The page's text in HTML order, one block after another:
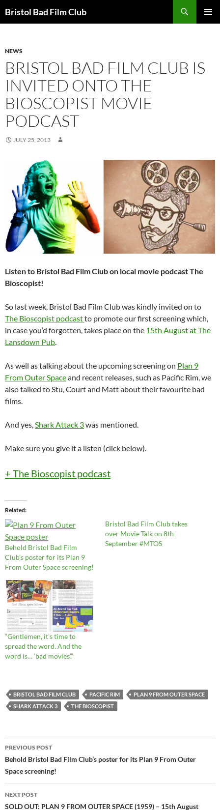
toBristol Bad Film Club
NEWS
BRISTOL BAD FILM CLUB IS
INVITED ONTO THE
BIOSCOPIST MOVIE
PODCAST
JULY 25, 2013
Listen to Bristol Bad Film Club on local movie podcast The
Bioscopist!
So last week, Bristol Bad Film Club was kindly invited on to
The Bioscopist podcastto promote our first screening which,
in case you’d forgotten, takes place on the 15th August at The
Lansdown Pub
As well as talking about the upcoming screening on Plan 9
From Outer Spaceand recent releases, such as Pacific Rim, we
also talked to Stu, Court and Matt about their favourite bad
films.
And yes, Shark Attack 3was mentioned.
Make sure you give it a listen (click below).
+ The Bioscopist podcast
Related
Behold Bristol Bad Film
Club’s poster for its Plan 9
From Outer Space screening!
Bristol Bad Film Club takes
over Movie Talk on 8th
September #MTOS
“Gentlemen, it’s time to
spread the word. And the
word is… ‘bad movies’.”
BRISTOL BAD FILM CLUB PACIFIC RIM
PLAN 9 FROM OUTER SPACE
SHARK ATTACK 3
THE BIOSCOPIST
Post
navigation
PREVIOUS POST
Behold Bristol Bad Film Club’s poster for its Plan 9 From Outer
Space screening!
NEXT POST
SOLD OUT: PLAN 9 FROM OUTER SPACE (1959) – 15th August